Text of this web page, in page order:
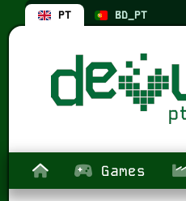
PT BD_PT
Games